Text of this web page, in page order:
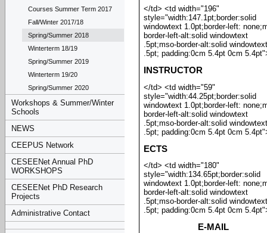
Courses Summer Term 2017
Fall/Winter 2017/18
Spring/Summer 2018
Winterterm 18/19
Spring/Summer 2019
Winterterm 19/20
Spring/Summer 2020
Workshops & Summer/Winter
Schools
NEWS
CEEPUS Network
CESEENet Annual PhD
WORKSHOPS
CESEENet PhD Research
Projects
Administrative Contact
</td> <td width="196"
style="width:147.1pt;border:solid
windowtext 1.0pt;border-left:
border-left-alt:solid windowtext
.5pt;mso-border-alt:solid
.5pt; padding:0cm 5.4pt 0cm
INSTRUCTOR
</td> <td width="59"
style="width:44.25pt;border:solid
windowtext 1.0pt;border-left:
border-left-alt:solid windowtext
.5pt;mso-border-alt:solid
.5pt; padding:0cm 5.4pt 0cm
ECTS
</td> <td width="180"
style="width:134.65pt;border:solid
windowtext 1.0pt;border-left:
border-left-alt:solid windowtext
.5pt;mso-border-alt:solid
.5pt; padding:0cm 5.4pt 0cm
E-MAIL